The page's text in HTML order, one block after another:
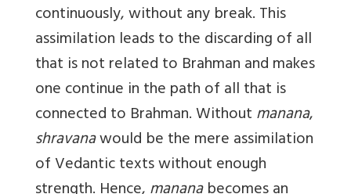
continuously, without any break. This
assimilation leads to the discarding of all
that is not related to Brahman and makes
one continue in the path of all that is
connected to Brahman. Withoutmanana,
shravanawould be the mere assimilation
of Vedantic texts without enough